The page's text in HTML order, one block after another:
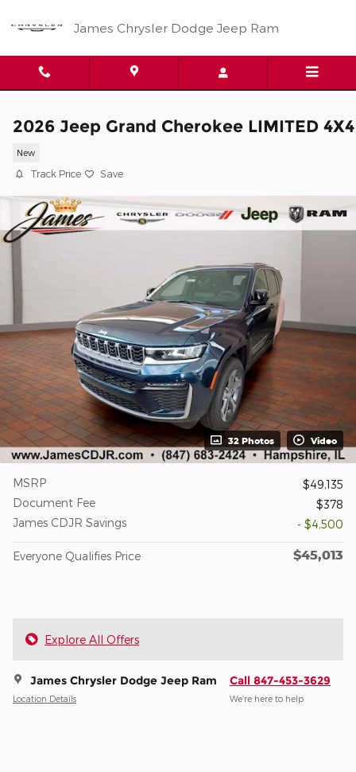
James Chrysler Dodge Jeep Ram
2026 Jeep Grand Cherokee LIMITED 4X4
New
Track Price Save
32 Photos Video
MSRP
$49,135
Document Fee
$378
James CDJR Savings
- $4,500
Everyone Qualifies Price $45,013
Explore All Offers
James Chrysler Dodge Jeep Ram
Location Details
Call 847-453-3629
We’re here to help